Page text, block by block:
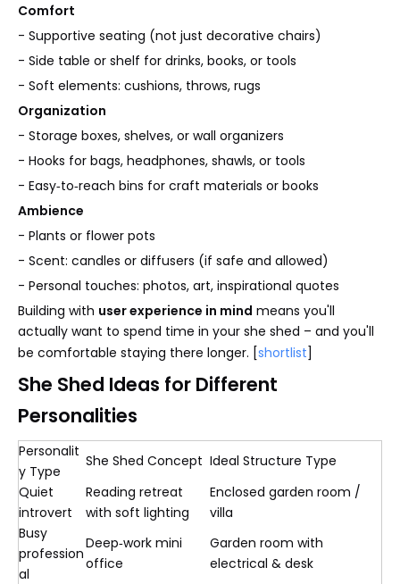
Comfort
- Supportive seating (not just decorative chairs)
- Side table or shelf for drinks, books, or tools
- Soft elements: cushions, throws, rugs
Organization
- Storage boxes, shelves, or wall organizers
- Hooks for bags, headphones, shawls, or tools
- Easy‑to‑reach bins for craft materials or books
Ambience
- Plants or flower pots
- Scent: candles or diffusers (if safe and allowed)
- Personal touches: photos, art, inspirational quotes
Building with user experience in mind means you'll
actually want to spend time in your she shed – and you'll
be comfortable staying there longer. [shortlist]
She Shed Ideas for Different
Personalities
Personalit
y Type
She Shed Concept Ideal Structure Type
Quiet
introvert
Reading retreat
with soft lighting
Enclosed garden room /
villa
Busy
profession
al
Deep‑work mini
office
Garden room with
electrical & desk